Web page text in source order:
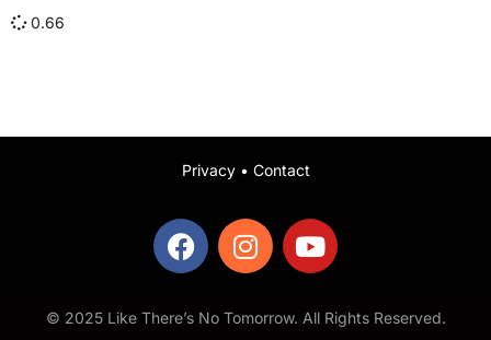
Privacy• Contact
© 2025 Like There’s No Tomorrow. All Rights Reserved.